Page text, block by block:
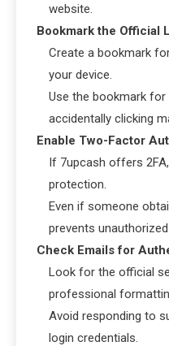
website.
Bookmark the Official
Create a bookmark
your device.
Use the bookmark
accidentally clicking
Enable Two-Factor
If 7upcash offers
protection.
Even if someone
prevents
Check Emails for
Look for the official
professional
Avoid responding to
login credentials.